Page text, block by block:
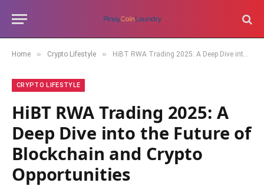
Home » Crypto Lifestyle » HiBT RWA Trading 2025: A Deep Dive into the Future of Blockchain and Crypto Opportunities
CRYPTO LIFESTYLE
HiBT RWA Trading 2025: A
Deep Dive into the Future of
Blockchain and Crypto
Opportunities